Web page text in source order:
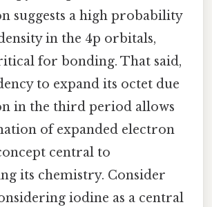
suggests a high probability
in the 4p orbitals,
for bonding. That said,
to expand its octet due
in the third period allows
of expanded electron
central to
its chemistry. Consider
iodine as a central